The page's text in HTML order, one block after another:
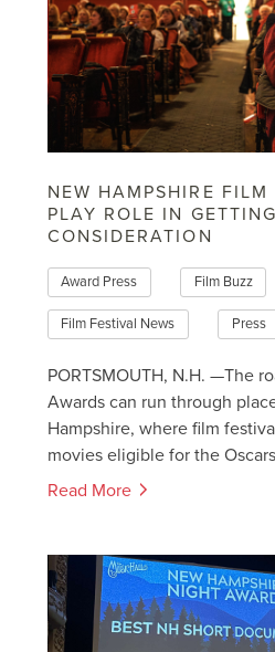
NEW HAMPSHIRE
PLAY ROLE IN
CONSIDERATION
Award Press Film Buzz
Film Festival News Press
PORTSMOUTH, N.H. —The
Awards can run through
Hampshire, where film
movies eligible for the
Read More